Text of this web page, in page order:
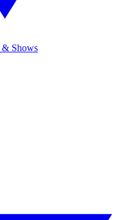
& Shows